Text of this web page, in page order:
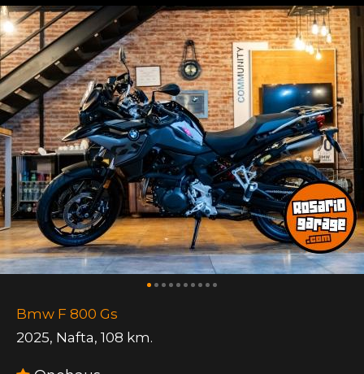
Bmw F 800 Gs
2025, Nafta, 108 km.